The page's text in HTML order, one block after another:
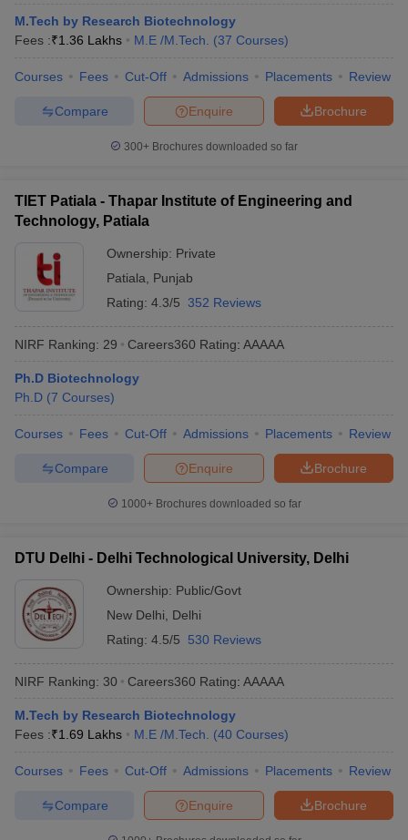
M.Arch Colleges in IndiaPhd Colleges in India
Accepting GATEEngineering Colleges in India Accepting AP EAMCET
Colleges in India
Top Private Engineering Colleges in India
KCET College PredictorView All College Predictors
Top Institutes that take JEE Advanced ScoresView All JEE Main E-
April 11 Memory Based Questions PDF
and AutomationHow to Crack GATE?
Nuclear Engineer
M.Tech by Research Biotechnology
Fees :₹1.36 Lakhs M.E /M.Tech. (37 Courses)
Courses Fees Cut-Off Admissions Placements Review
Brochure
Enquire
Compare
300+ Brochures downloaded so far
TIET Patiala - Thapar Institute of Engineering and
Technology, Patiala
Ownership: Private
Patiala
Punjab
Rating: 4.3/5 352 Reviews
NIRF Ranking: 29 Careers360 Rating: AAAAA
Ph.D Biotechnology
Ph.D (7 Courses)
Courses Fees Cut-Off Admissions Placements Review
Brochure
Enquire
Compare
1000+Brochures downloaded so far
DTU Delhi - Delhi Technological University, Delhi
Ownership: Public/Govt
New Delhi
Delhi
Rating: 4.5/5 530 Reviews
NIRF Ranking: 30 Careers360 Rating: AAAAA
M.Tech by Research Biotechnology
Fees :₹1.69 Lakhs M.E /M.Tech. (40 Courses)
Courses Fees Cut-Off Admissions Placements Review
Brochure
Enquire
Compare